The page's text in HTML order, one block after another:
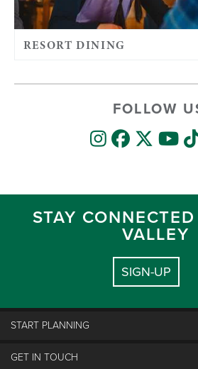
RESORT DINING
FOLLOW
STAY
VALLEY
SIGN-UP
START PLANNING
Discover Deer Valley
GET IN TOUCH